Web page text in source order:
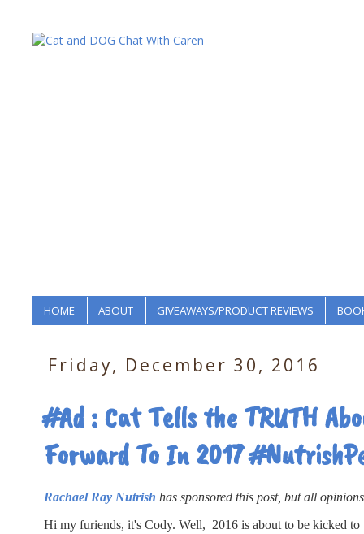
HOME ABOUT GIVEAWAYS/PRODUCT REVIEWS
Friday, December 30, 2016
#Ad : Cat Tells the TRUTH
Forward To In 2017
Rachael Ray Nutrish has sponsored this post, but all
Hi my furiends, it's Cody. Well, 2016 is about to be kicked